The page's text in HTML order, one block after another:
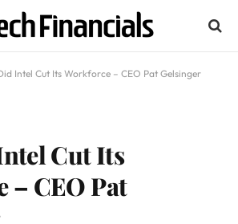
Intel Cut Its Workforce – CEO Pat Gelsinger
Cut Its
– CEO Pat